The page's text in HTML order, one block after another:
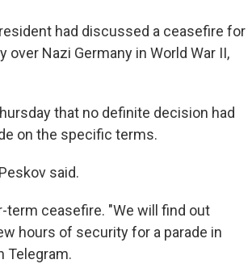
had discussed a ceasefire for
Nazi Germany in World War II,
that no definite decision had
on the specific terms.
said.
term ceasefire. "We will find out
hours of security for a parade in
Telegram.